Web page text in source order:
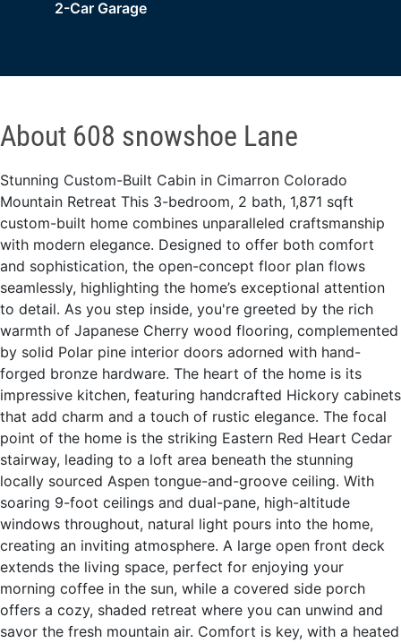
2-Car Garage
About 608 snowshoe Lane
Stunning Custom-Built Cabin in Cimarron Colorado
Mountain Retreat This 3-bedroom, 2 bath, 1,871 sqft
custom-built home combines unparalleled craftsmanship
with modern elegance. Designed to offer both comfort
and sophistication, the open-concept floor plan flows
seamlessly, highlighting the home’s exceptional attention
to detail. As you step inside, you're greeted by the rich
warmth of Japanese Cherry wood flooring, complemented
by solid Polar pine interior doors adorned with hand-
forged bronze hardware. The heart of the home is its
impressive kitchen, featuring handcrafted Hickory cabinets
that add charm and a touch of rustic elegance. The focal
point of the home is the striking Eastern Red Heart Cedar
stairway, leading to a loft area beneath the stunning
locally sourced Aspen tongue-and-groove ceiling. With
soaring 9-foot ceilings and dual-pane, high-altitude
windows throughout, natural light pours into the home,
creating an inviting atmosphere. A large open front deck
extends the living space, perfect for enjoying your
morning coffee in the sun, while a covered side porch
offers a cozy, shaded retreat where you can unwind and
savor the fresh mountain air. Comfort is key, with a heated